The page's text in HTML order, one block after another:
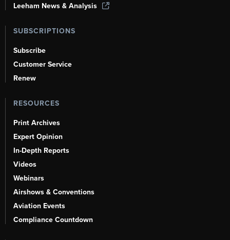
Leeham News & Analysis
SUBSCRIPTIONS
Subscribe
Customer Service
Renew
RESOURCES
Print Archives
Expert Opinion
In-Depth Reports
Videos
Webinars
Airshows & Conventions
Aviation Events
Compliance Countdown